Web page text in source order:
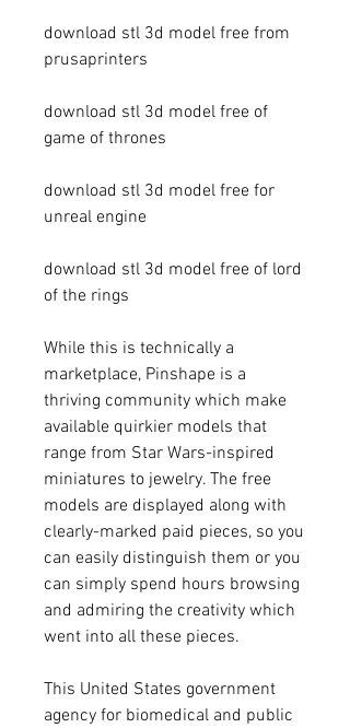
download stl 3d model free from
prusaprinters
download stl 3d model free of
game of thrones
download stl 3d model free for
unreal engine
download stl 3d model free of lord
of the rings
While this is technically a
marketplace, Pinshape is a
thriving community which make
available quirkier models that
range from Star Wars-inspired
miniatures to jewelry. The free
models are displayed along with
clearly-marked paid pieces, so you
can easily distinguish them or you
can simply spend hours browsing
and admiring the creativity which
went into all these pieces.
This United States government
agency for biomedical and public